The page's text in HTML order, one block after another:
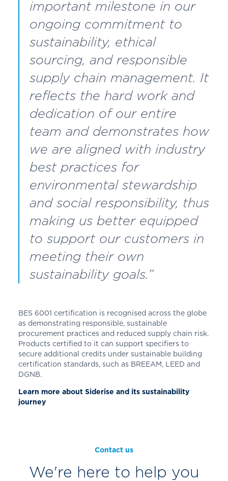
important milestone in our
ongoing commitment to
sustainability, ethical
sourcing, and responsible
supply chain management. It
reflects the hard work and
dedication of our entire
team and demonstrates how
we are aligned with industry
best practices for
environmental stewardship
and social responsibility, thus
making us better equipped
to support our customers in
meeting their own
sustainability goals.”
BES 6001 certification is recognised across the globe
as demonstrating responsible, sustainable
procurement practices and reduced supply chain risk.
Products certified to it can support specifiers to
secure additional credits under sustainable building
certification standards, such as BREEAM, LEED and
DGNB.
Learn more about Siderise and its sustainability
journey
Contact us
We're here to help you